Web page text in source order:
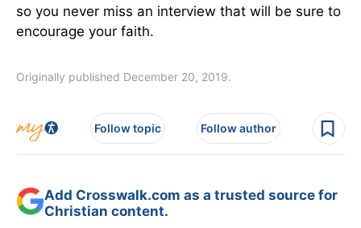
so you never miss an interview that will be sure to
encourage your faith.
Originally published December 20, 2019.
Follow topic Follow author
Add Crosswalk.com as a trusted source for
Christian content.